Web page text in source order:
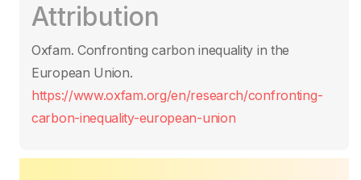
e
b
o
o
k
er
s
A
p
st dI Li
k
Attribution
Oxfam. Confronting carbon inequality in the
European Union.
https://www.oxfam.org/en/research/confronting-
carbon-inequality-european-union